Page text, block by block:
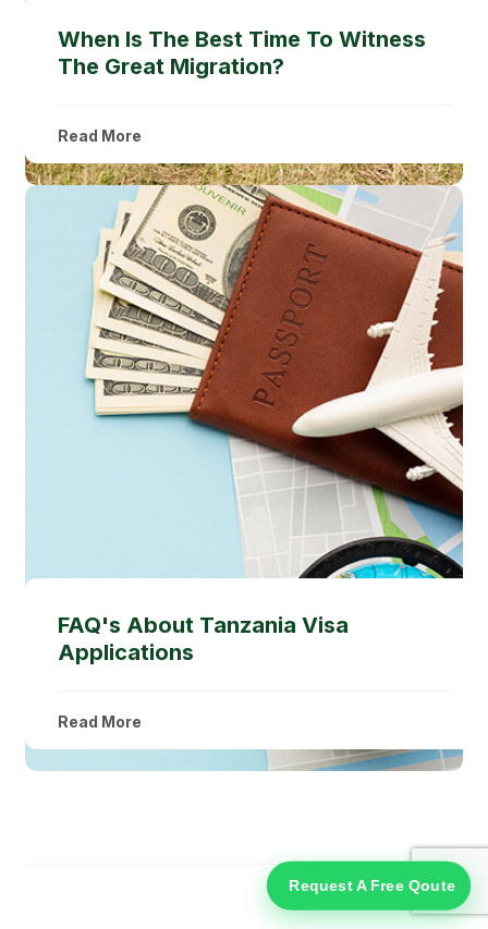
When Is The Best Time To Witness
The Great Migration?
Read More
FAQ's About Tanzania Visa
Applications
Read More
Request A Free Qoute